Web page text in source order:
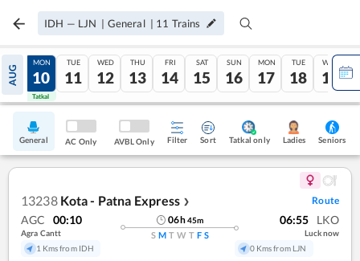
IDH — LJN | General | 11 Trains
AUG
09
Tatkal
MON
10
Tatkal
TUE
11
WED
12
THU
13
FRI
14
SAT
15
SUN
16
MON
17
TUE
18
WED
19
General AC Only AVBL Only Filter Sort Tatkal only Ladies Seniors
13238 Kota - Patna Express ❯ Route
AGC 00:10
Agra Cantt
1 Kms from IDH
06h45m
S M T W T F S
06:55 LKO
Lucknow
0 Kms from LJN